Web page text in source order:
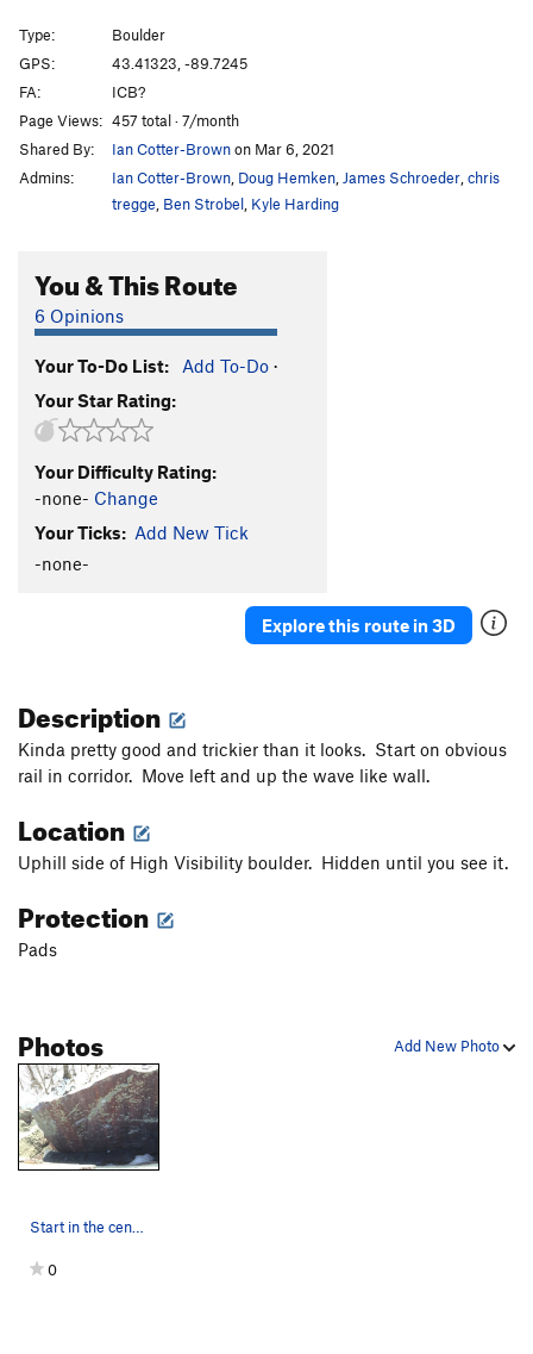
Type:
Boulder
GPS:
43.41323, -89.7245
FA:
ICB?
Page Views: 457 total · 7/month
Shared By:
Ian Cotter-Brownon Mar 6, 2021
Admins:
Ian Cotter-Brown, Doug Hemken,James Schroeder,chris
tregge, Ben Strobel, Kyle Harding
You & This Route
6 Opinions
Your To-Do List: Add To-Do ·
Your Star Rating:
Your Difficulty Rating:
-none- Change
Your Ticks: Add New Tick
-none-
Explore this route in 3D
Description
Kinda pretty good and trickier than it looks. Start on obvious
rail in corridor. Move left and up the wave like wall.
Location
Uphill side of High Visibility boulder. Hidden until you see it.
Protection
Pads
Add New Photo
Photos
0